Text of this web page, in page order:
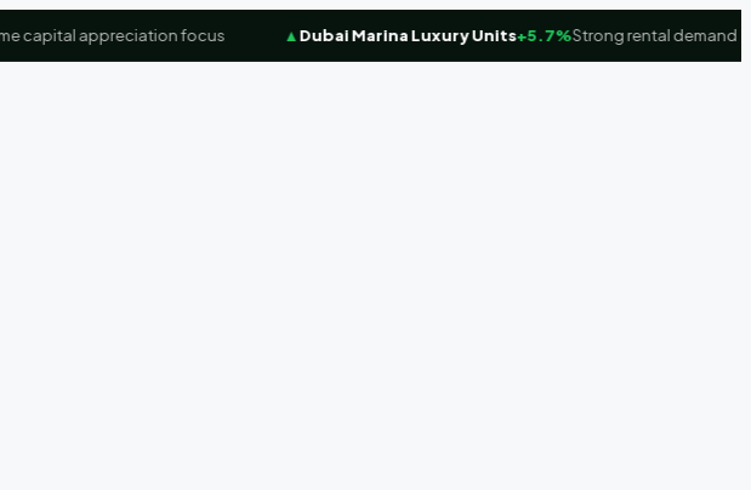
appreciation focus Dubai Marina Luxury Units+5.7%Strong rental demand